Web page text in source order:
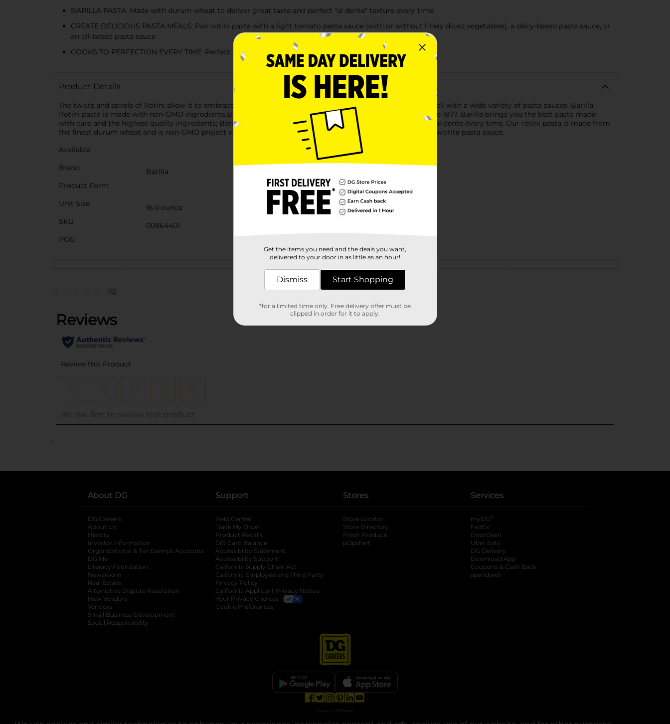
BARILLA PASTA: Made with durum wheat to deliver great taste and perfect "al dente" texture every time
CREATE DELICIOUS PASTA MEALS: Pair rotini pasta with a light tomato pasta sauce (with or without finely diced vegetables), a dairy-based pasta sauce, or
an oil-based pasta sauce
COOKS TO PERFECTION EVERY TIME: Perfect pasta in 7-8 minutes
Product Details
The twists and spirals of Rotini allow it to embrace both refined and simple sauces. It's fun to eat and pairs well with a wide variety of pasta sauces. Barilla
Rotini pasta is made with non-GMO ingredients.Barilla is a family-owned Italian company making pasta since 1877. Barilla brings you the best pasta made
with care and the highest quality ingredients; Barilla works to bring you the best pasta that cooks perfectly al dente every time. Our rotini pasta is made from
the finest durum wheat and is non-GMO project verified and Kosher Certified. Perfect for pairing with your favorite pasta sauce.
Available
Brand
Barilla
Product Form
Unit Size
16.0 ounce
SKU
00864401
POG
Customer reviews
(0)
..
About DG
DG Careers
About Us
History
Investor Information
opens in a new tab
Organizational & Tax Exempt Accounts opens in a new tab
DG Me
Literacy Foundation opens in a new tab
Newsroom
Real Estate
Alternative Dispute Resolution opens in a new tab
New Vendors
Vendors
Small Business Development
Social Responsibility
Support
Help Center
Track My Order
Product Recalls
Gift Card Balance
Accessibility Statement
Accessibility Support
California Supply Chain Act
California Employee and Third Party
Privacy Policy
California Applicant Privacy Notice
Your Privacy Choices
Cookie Preferences
Stores
Store Locator
Store Directory
Fresh Produce
pOpshelf
Services
myDG ®
FedEx
DoorDash
Uber Eats
DG Delivery
Download App
Coupons & Cash Back
spendwell
opens in a new tab
opens in a new tab
opens in a new tab
opens in a new tab
Privacy | Terms
Get the items you need and the deals you want,
delivered to your door in as little as an hour!
Dismiss Start Shopping
*for a limited time only. Free delivery offer must be
clipped in order for it to apply.